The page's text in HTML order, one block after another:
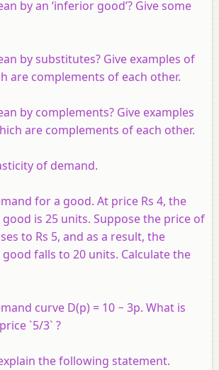
by an ‘inferior good’? Give some
by substitutes? Give examples of
are complements of each other.
by complements? Give examples
are complements of each other.
of demand.
for a good. At price Rs 4, the
is 25 units. Suppose the price of
to Rs 5, and as a result, the
falls to 20 units. Calculate the
curve D(p) = 10 − 3p. What is
`5/3` ?
the following statement.